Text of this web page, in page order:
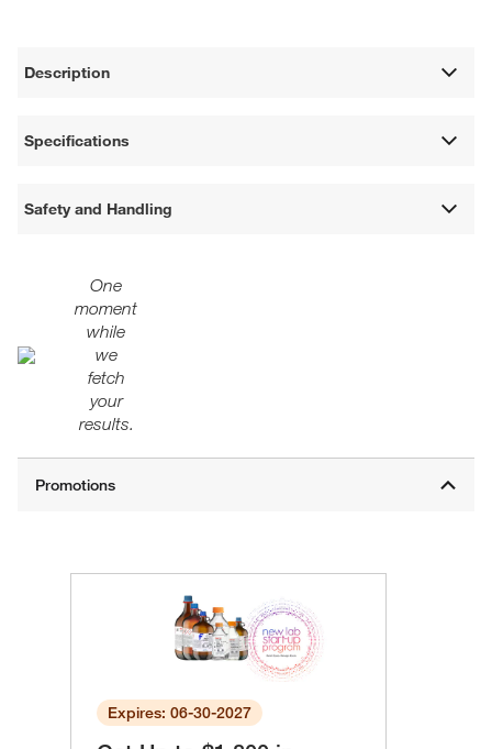
Description
Specifications
Safety and Handling
One
moment
while
we
fetch
your
results.
Expires: 06-30-2027